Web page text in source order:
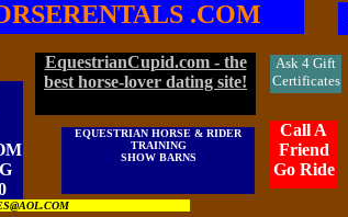
.COM
EquestrianCupid.com - the
best horse-lover dating site!
EQUESTRIAN HORSE & RIDER
TRAINING
SHOW BARNS
Ask 4 Gift
Certificates
Call A
Friend
Go Ride